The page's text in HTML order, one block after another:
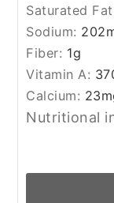
Saturated
Sodium: 202
Fiber: 1g
Vitamin A:
Calcium: 23
Nutritional